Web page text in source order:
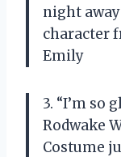
night
character
Emily
3. “I’m so
Rodwake
Costume